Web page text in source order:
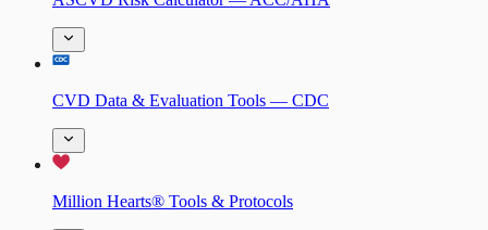
CVD Data & Evaluation Tools — CDC
Million Hearts® Tools & Protocols